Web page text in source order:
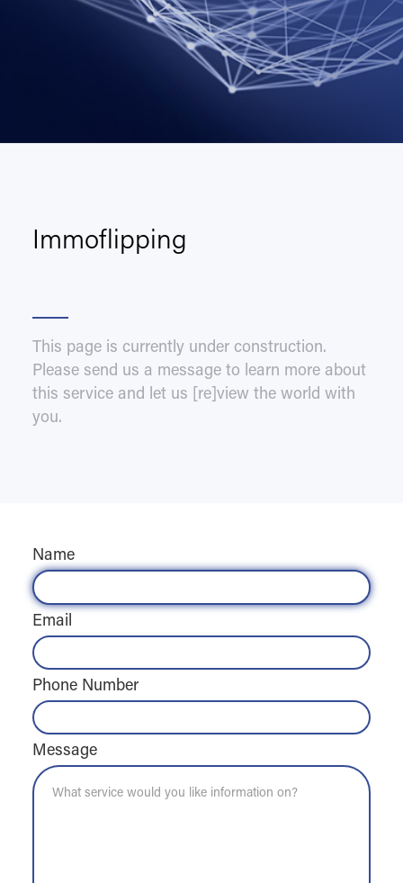
Immoflipping
This page is currently under construction.
Please send us a message to learn more about
this service and let us [re]view the world with
you.
Name
Email
Phone Number
Message